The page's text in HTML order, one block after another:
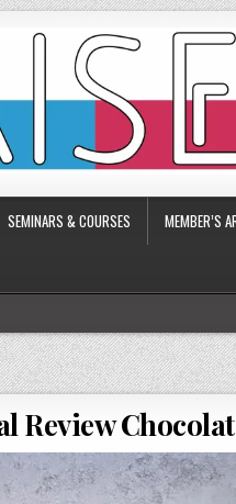
SEMINARS & COURSES MEMBER’S
Review